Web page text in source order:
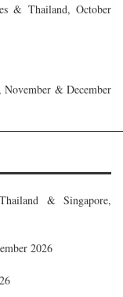
& Thailand, October
& December
& Singapore,
2026